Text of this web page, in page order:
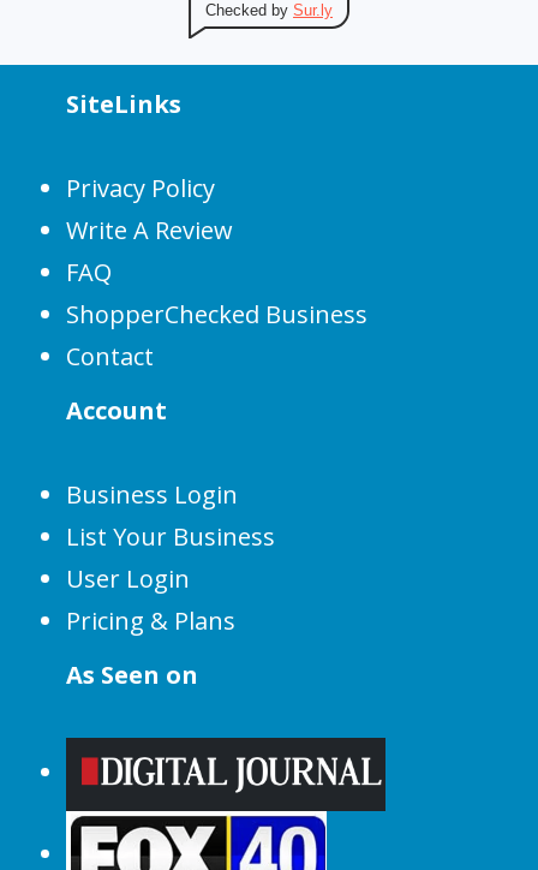
Checked by Sur.ly
SiteLinks
Privacy Policy
Write A Review
FAQ
ShopperChecked Business
Contact
Account
Business Login
List Your Business
User Login
Pricing & Plans
As Seen on